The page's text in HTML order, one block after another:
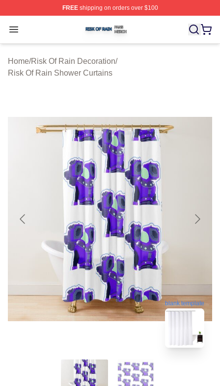
FREEshipping on orders over $100
Open menu
Risk Of Rain Shop ⚡️ Officially Licensed Risk Of Rain
Home/Risk Of Rain Decoration/
Risk Of Rain Shower Curtains
blank template